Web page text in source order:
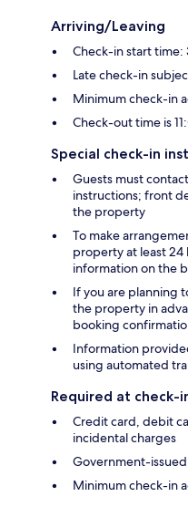
Arriving/Leaving
Check-in start
Late check-in
Minimum check-in
Check-out time is
Special check-in
Guests must
instructions; front
the property
To make
property at least 24
information on the
If you are planning
the property in
booking
Information
using automated
Required at check-
Credit card, debit
incidental charges
Government-
Minimum check-in